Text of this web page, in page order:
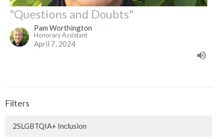
"Questions and Doubts"
Pam Worthington
Honorary Assistant
April 7, 2024
Filters
2SLGBTQIA+ Inclusion